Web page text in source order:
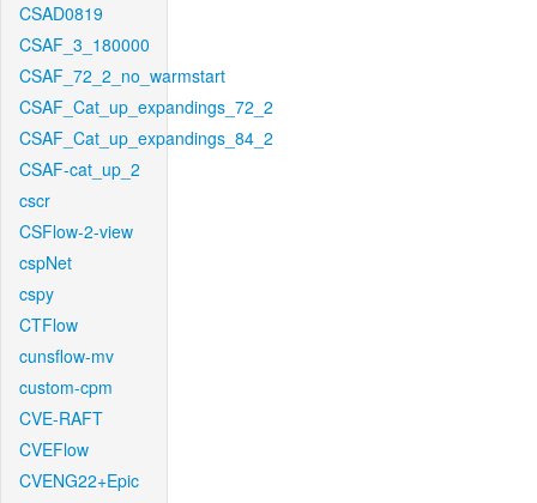
CSAD0819
CSAF_3_180000
CSAF_72_2_no_warmstart
CSAF_Cat_up_expandings_72_2
CSAF_Cat_up_expandings_84_2
CSAF-cat_up_2
cscr
CSFlow-2-view
cspNet
cspy
CTFlow
cunsflow-mv
custom-cpm
CVE-RAFT
CVEFlow
CVENG22+Epic